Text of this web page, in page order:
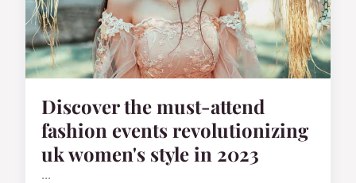
Discover the must-attend
fashion events revolutionizing
uk women's style in 2023
...